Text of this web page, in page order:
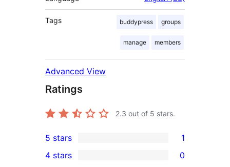
Tags buddypress groups
manage members
Advanced View
Ratings
2.3 out of 5 stars.
1
5-
5 stars 1
4 stars 0